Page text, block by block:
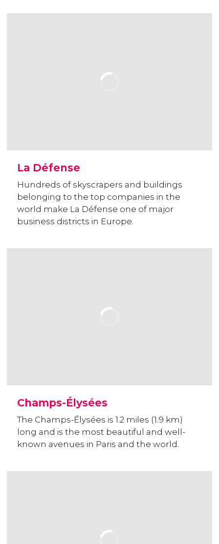
La Défense
Hundreds of skyscrapers and buildings
belonging to the top companies in the
world make La Défense one of major
business districts in Europe.
Champs-Élysées
The Champs-Élysées is 1.2 miles (1.9 km)
long and is the most beautiful and well-
known avenues in Paris and the world.